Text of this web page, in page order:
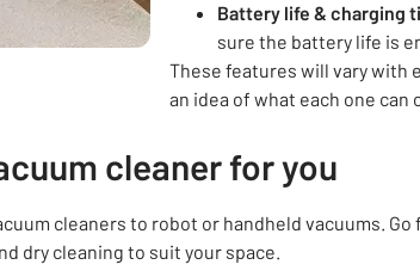
Battery life & charging
sure the battery life is
These features will vary with
an idea of what each one can
cleaner for you
cleaners to robot or handheld vacuums.
dry cleaning to suit your space.